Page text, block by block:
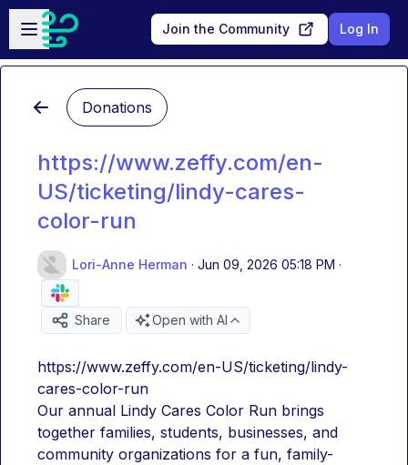
Skip to main content
Open sidebar
Join the Community Log In
Donations
https://www.zeffy.com/en-
US/ticketing/lindy-cares-
color-run
Lori-Anne Herman · Jun 09, 2026 05:18 PM ·
Share Open with AI
https://www.zeffy.com/en-US/ticketing/lindy-
cares-color-run
Our annual Lindy Cares Color Run brings
together families, students, businesses, and
community organizations for a fun, family-